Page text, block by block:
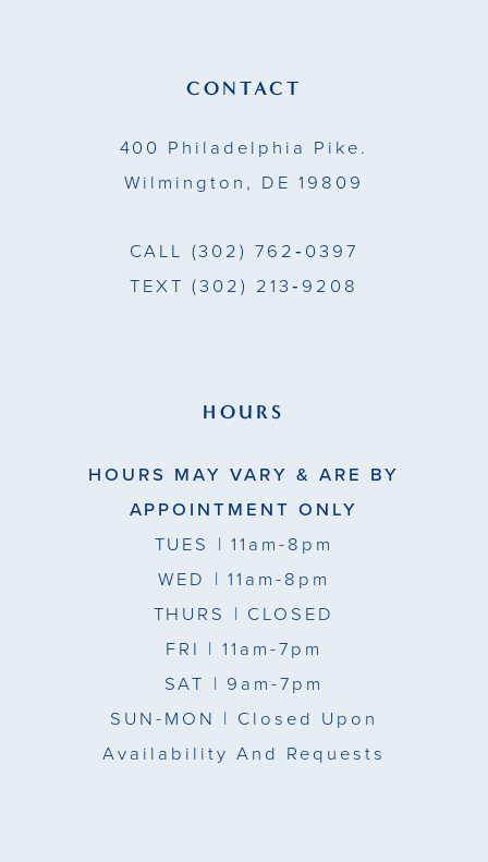
CONTACT
400 Philadelphia Pike.
Wilmington, DE 19809
CALL (302) 762‑0397
TEXT (302) 213‑9208
HOURS
HOURS MAY VARY & ARE BY
APPOINTMENT ONLY
TUES | 11am-8pm
WED | 11am-8pm
THURS | CLOSED
FRI | 11am-7pm
SAT | 9am-7pm
SUN-MON | Closed Upon
Availability And Requests